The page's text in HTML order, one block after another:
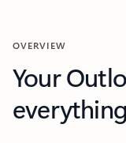
OVERVIEW
Your
everything